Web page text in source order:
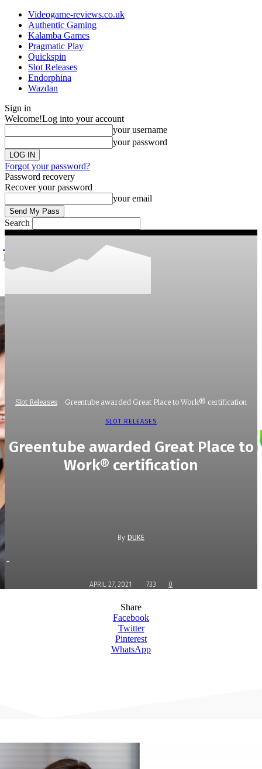
Videogame-reviews.co.uk
Authentic Gaming
Kalamba Games
Pragmatic Play
Quickspin
Slot Releases
Endorphina
Wazdan
Sign in
Welcome!Log into your account
your username
your password
Forgot your password?
Password recovery
Recover your password
your email
Search
Reviews
Slot Releases Greentube awarded Great Place to Work® certification
SLOT RELEASES
Greentube awarded Great Place to
Work® certification
By DUKE
-
APRIL 27, 2021 733 0
Share
Facebook
Twitter
Pinterest
WhatsApp